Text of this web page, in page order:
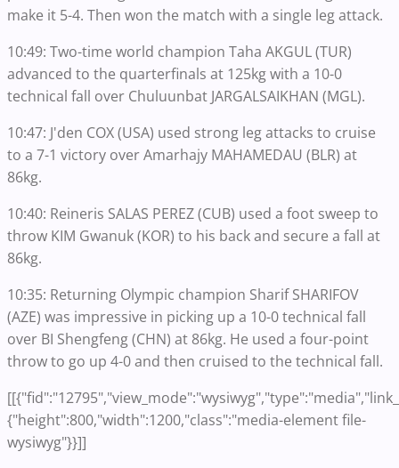
make it 5-4. Then won the match with a single leg attack.
10:49: Two-time world champion Taha AKGUL (TUR)
advanced to the quarterfinals at 125kg with a 10-0
technical fall over Chuluunbat JARGALSAIKHAN (MGL).
10:47: J'den COX (USA) used strong leg attacks to cruise
to a 7-1 victory over Amarhajy MAHAMEDAU (BLR) at
86kg.
10:40: Reineris SALAS PEREZ (CUB) used a foot sweep to
throw KIM Gwanuk (KOR) to his back and secure a fall at
86kg.
10:35: Returning Olympic champion Sharif SHARIFOV
(AZE) was impressive in picking up a 10-0 technical fall
over BI Shengfeng (CHN) at 86kg. He used a four-point
throw to go up 4-0 and then cruised to the technical fall.
{"height":800,"width":1200,"class":"media-element file-
wysiwyg"}}]]